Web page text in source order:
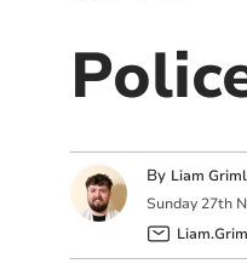
By Liam
Sunday 27th